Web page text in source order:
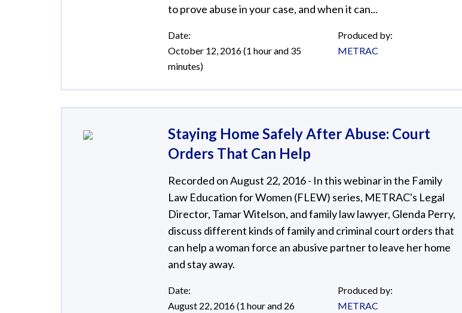
to prove abuse in your case, and when it can...
Date:
October 12, 2016 (1 hour and 35
minutes)
Produced by:
METRAC
Staying Home Safely After Abuse: Court
Orders That Can Help
Recorded on August 22, 2016 - In this webinar in the Family
Law Education for Women (FLEW) series, METRAC's Legal
Director, Tamar Witelson, and family law lawyer, Glenda Perry,
discuss different kinds of family and criminal court orders that
can help a woman force an abusive partner to leave her home
and stay away.
Date:
August 22, 2016 (1 hour and 26
Produced by:
METRAC